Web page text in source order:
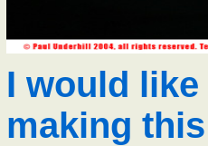
I would
making